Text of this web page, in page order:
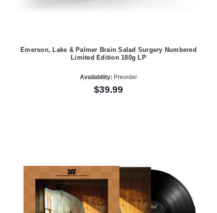
Emerson, Lake & Palmer Brain Salad Surgery Numbered
Limited Edition 180g LP
Availability: Preorder
$39.99